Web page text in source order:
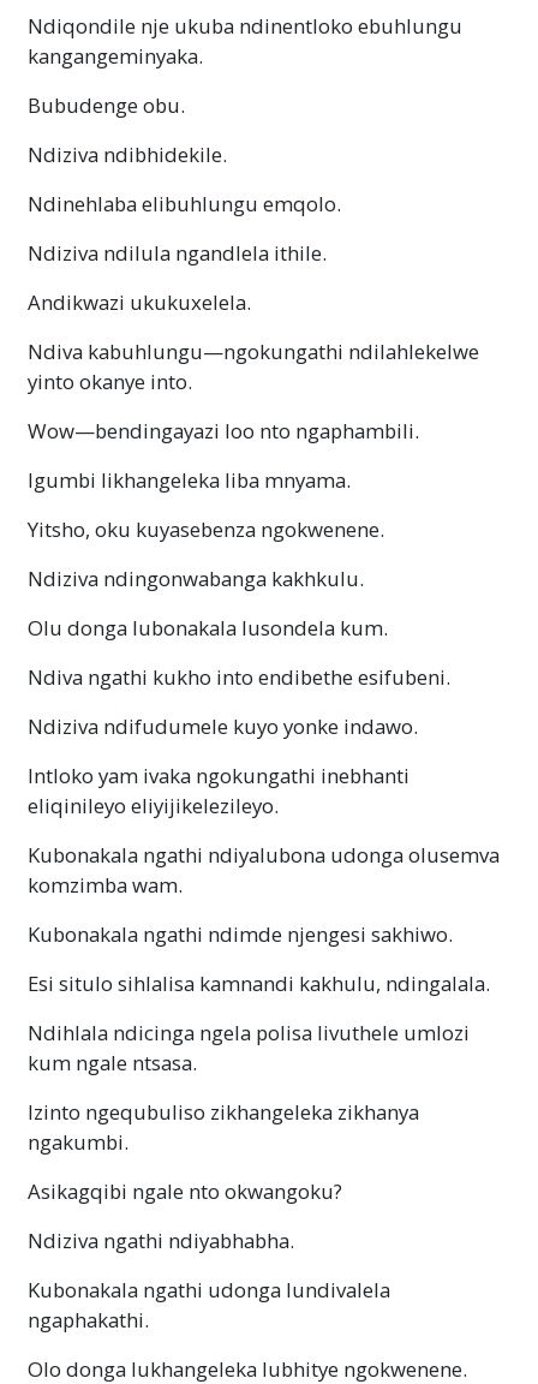
Ndiqondile nje ukuba ndinentloko ebuhlungu
kangangeminyaka.
Bubudenge obu.
Ndiziva ndibhidekile.
Ndinehlaba elibuhlungu emqolo.
Ndiziva ndilula ngandlela ithile.
Andikwazi ukukuxelela.
Ndiva kabuhlungu—ngokungathi ndilahlekelwe
yinto okanye into.
Wow—bendingayazi loo nto ngaphambili.
Igumbi likhangeleka liba mnyama.
Yitsho, oku kuyasebenza ngokwenene.
Ndiziva ndingonwabanga kakhkulu.
Olu donga lubonakala lusondela kum.
Ndiva ngathi kukho into endibethe esifubeni.
Ndiziva ndifudumele kuyo yonke indawo.
Intloko yam ivaka ngokungathi inebhanti
eliqinileyo eliyijikelezileyo.
Kubonakala ngathi ndiyalubona udonga olusemva
komzimba wam.
Kubonakala ngathi ndimde njengesi sakhiwo.
Esi situlo sihlalisa kamnandi kakhulu, ndingalala.
Ndihlala ndicinga ngela polisa livuthele umlozi
kum ngale ntsasa.
Izinto ngequbuliso zikhangeleka zikhanya
ngakumbi.
Asikagqibi ngale nto okwangoku?
Ndiziva ngathi ndiyabhabha.
Kubonakala ngathi udonga lundivalela
ngaphakathi.
Olo donga lukhangeleka lubhitye ngokwenene.